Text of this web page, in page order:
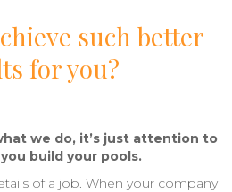
such better
for you?
we do, it’s just attention to
build your pools.
of a job. When your company